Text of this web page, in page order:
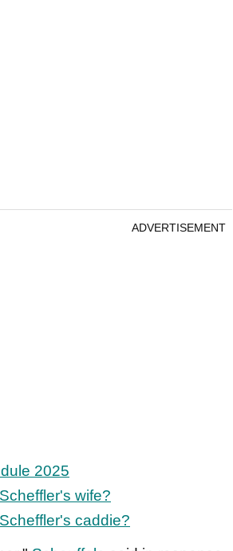
ADVERTISEMENT
2025
wife?
caddie?